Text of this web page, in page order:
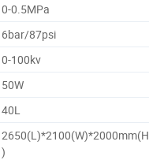
0-0.5MPa
6bar/87psi
0-100kv
50W
40L
2650(L)*2100(W)*2000mm(H
)